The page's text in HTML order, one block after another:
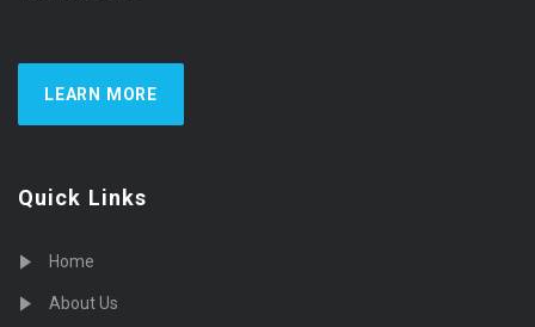
LEARN MORE
Quick Links
Home
About Us